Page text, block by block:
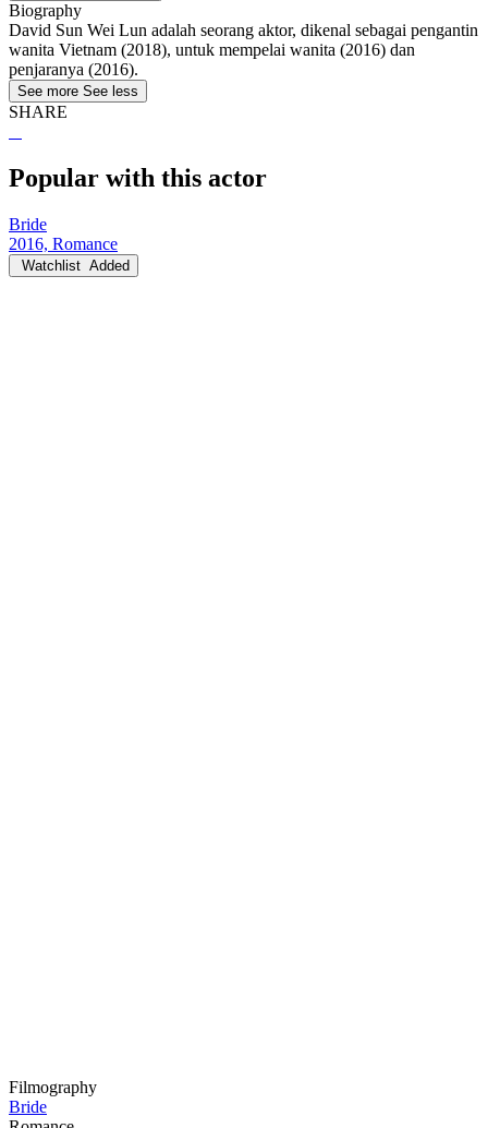
Biography
David Sun Wei Lun adalah seorang aktor, dikenal sebagai pengantin
wanita Vietnam (2018), untuk mempelai wanita (2016) dan
penjaranya (2016).
See more See less
SHARE
Popular with this actor
Bride
2016, Romance
Watchlist Added
Filmography
Bride